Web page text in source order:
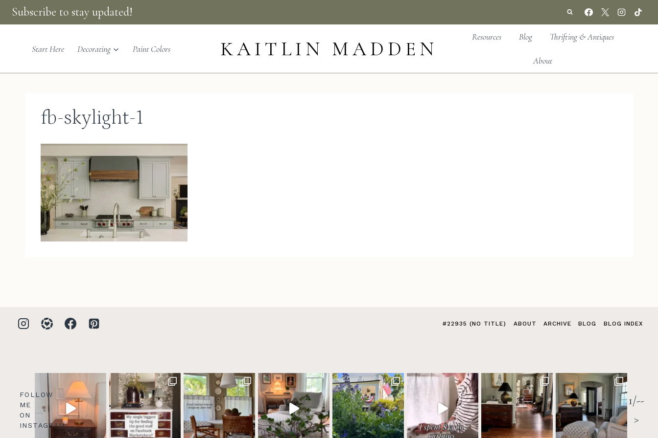
Skip
to
content
Subscribe to stay updated!
Start Here Decorating Paint Colors KAITLIN MADDEN
Resources Blog Thrifting & Antiques
About
fb-skylight-1
#22935 (NO TITLE) ABOUT ARCHIVE BLOG BLOG INDEX
FOLLOW
ME
ON
INSTAGRAM
1/--
>